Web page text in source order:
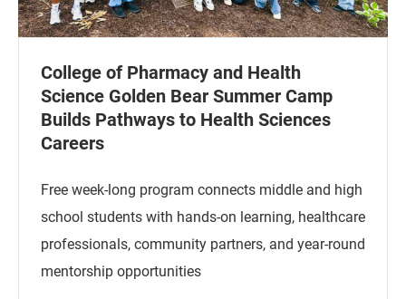
College of Pharmacy and Health
Science Golden Bear Summer Camp
Builds Pathways to Health Sciences
Careers
Free week-long program connects middle and high
school students with hands-on learning, healthcare
professionals, community partners, and year-round
mentorship opportunities